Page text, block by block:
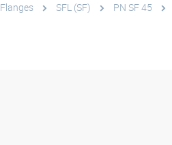
Flanges SFL (SF) PN SF 45